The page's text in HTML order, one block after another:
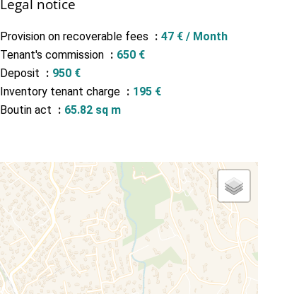
Legal notice
Provision on recoverable fees
47 € / Month
Tenant's commission
650 €
Deposit
950 €
Inventory tenant charge
195 €
Boutin act
65.82 sq m